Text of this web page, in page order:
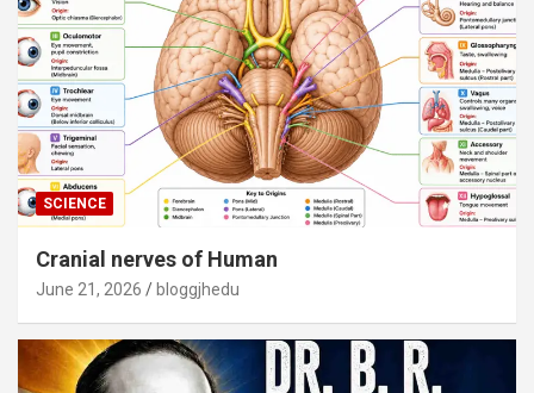
SCIENCE
Cranial nerves of Human
June 21, 2026 bloggjhedu